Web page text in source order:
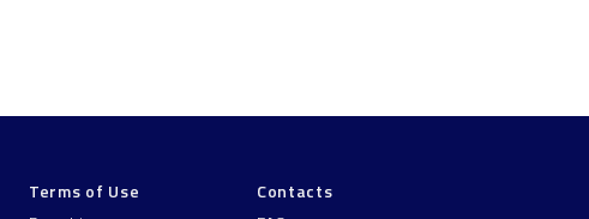
Terms of Use
Contacts